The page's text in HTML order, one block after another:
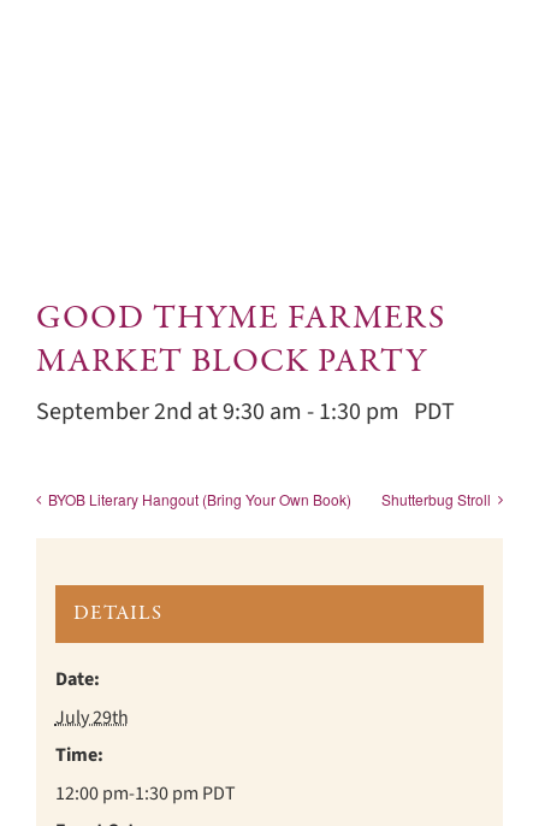
GOOD THYME FARMERS
MARKET BLOCK PARTY
September 2nd at 9:30 am -1:30 pm PDT
BYOB Literary Hangout (Bring Your Own Book) Shutterbug Stroll
DETAILS
Date:
July 29th
Time:
12:00 pm-1:30 pm PDT